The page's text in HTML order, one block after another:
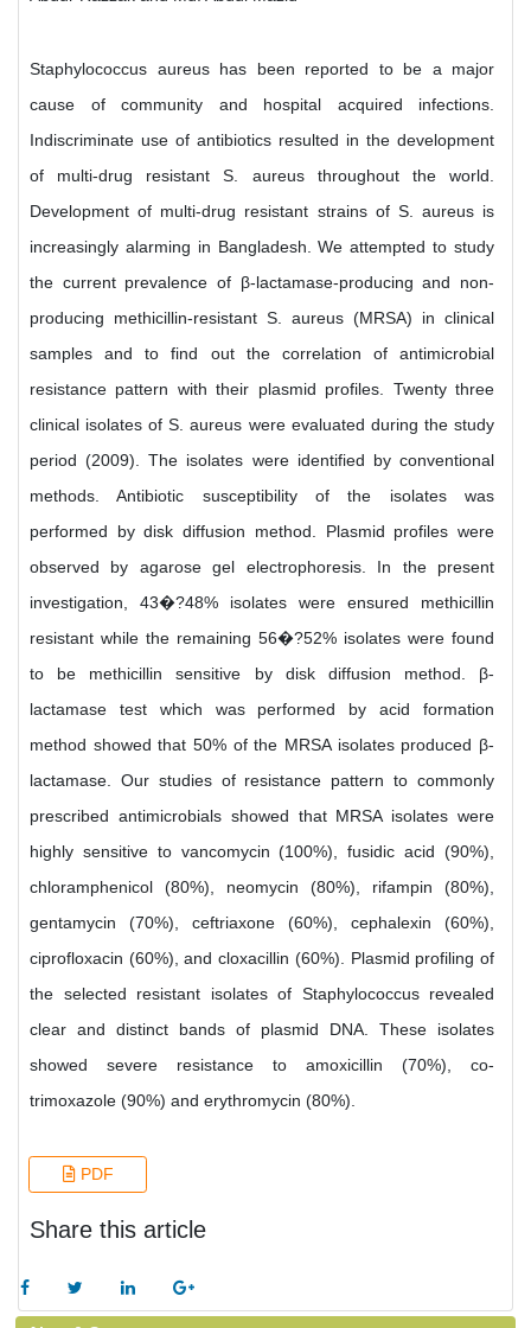
Staphylococcus aureus has been reported to be a major
cause of community and hospital acquired infections.
Indiscriminate use of antibiotics resulted in the development
of multi-drug resistant S. aureus throughout the world.
Development of multi-drug resistant strains of S. aureus is
increasingly alarming in Bangladesh. We attempted to study
the current prevalence of β-lactamase-producing and non-
producing methicillin-resistant S. aureus (MRSA) in clinical
samples and to find out the correlation of antimicrobial
resistance pattern with their plasmid profiles. Twenty three
clinical isolates of S. aureus were evaluated during the study
period (2009). The isolates were identified by conventional
methods. Antibiotic susceptibility of the isolates was
performed by disk diffusion method. Plasmid profiles were
observed by agarose gel electrophoresis. In the present
investigation, 43�?48% isolates were ensured methicillin
resistant while the remaining 56�?52% isolates were found
to be methicillin sensitive by disk diffusion method. β-
lactamase test which was performed by acid formation
method showed that 50% of the MRSA isolates produced β-
lactamase. Our studies of resistance pattern to commonly
prescribed antimicrobials showed that MRSA isolates were
highly sensitive to vancomycin (100%), fusidic acid (90%),
chloramphenicol (80%), neomycin (80%), rifampin (80%),
gentamycin (70%), ceftriaxone (60%), cephalexin (60%),
ciprofloxacin (60%), and cloxacillin (60%). Plasmid profiling of
the selected resistant isolates of Staphylococcus revealed
clear and distinct bands of plasmid DNA. These isolates
showed severe resistance to amoxicillin (70%), co-
trimoxazole (90%) and erythromycin (80%).
PDF
Share this article